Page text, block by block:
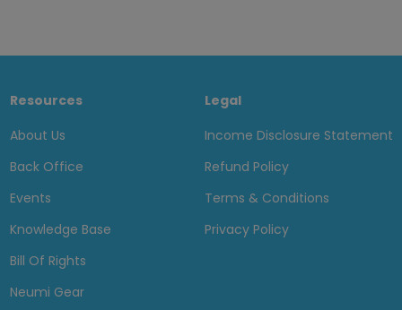
Resources
About Us
Back Office
Events
Knowledge Base
Bill Of Rights
Neumi Gear
Legal
Income Disclosure Statement
Refund Policy
Terms & Conditions
Privacy Policy